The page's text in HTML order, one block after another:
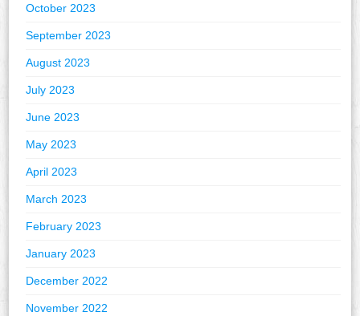
October 2023
September 2023
August 2023
July 2023
June 2023
May 2023
April 2023
March 2023
February 2023
January 2023
December 2022
November 2022